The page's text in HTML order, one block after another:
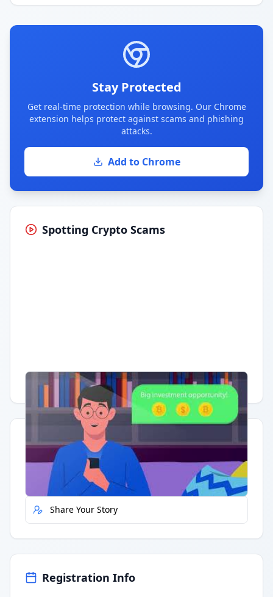
Stay Protected
Get real-time protection while browsing. Our Chrome
extension helps protect against scams and phishing
attacks.
Add to Chrome
Spotting Crypto Scams
Having trouble? Watch on YouTube.
Quick Actions
Report Error
Share Your Story
Registration Info